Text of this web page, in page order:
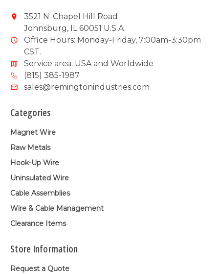
3521 N. Chapel Hill Road
Johnsburg, IL 60051 U.S.A.
Office Hours: Monday-Friday, 7:00am-3:30pm
CST.
Service area: USA and Worldwide
(815) 385-1987
sales@remingtonindustries.com
Categories
Magnet Wire
Raw Metals
Hook-Up Wire
Uninsulated Wire
Cable Assemblies
Wire & Cable Management
Clearance Items
Store Information
Request a Quote